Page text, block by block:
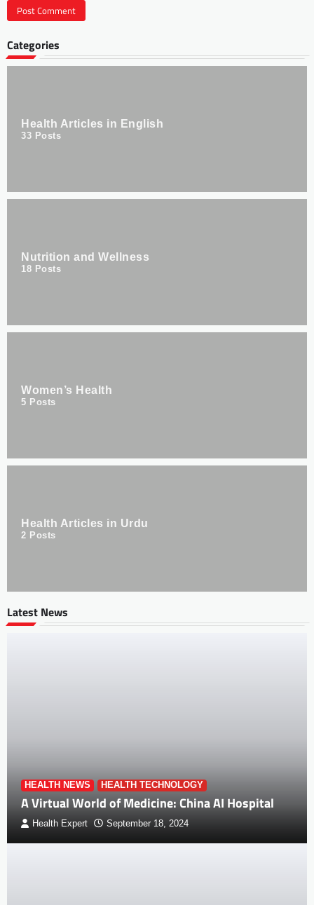
Categories
Health Articles in English
33 Posts
Nutrition and Wellness
18 Posts
Women’s Health
5 Posts
Health Articles in Urdu
2 Posts
Latest News
HEALTH NEWS HEALTH TECHNOLOGY
A Virtual World of Medicine: China AI Hospital
Health Expert September 18, 2024